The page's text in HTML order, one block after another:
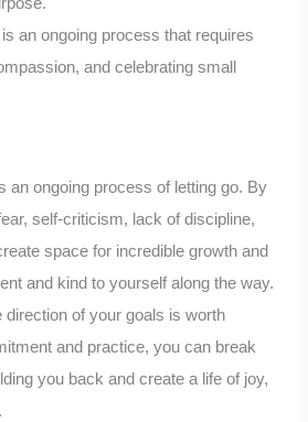
an ongoing process that requires
and celebrating small
an ongoing process of letting go. By
self-criticism, lack of discipline,
space for incredible growth and
and kind to yourself along the way.
direction of your goals is worth
and practice, you can break
you back and create a life of joy,